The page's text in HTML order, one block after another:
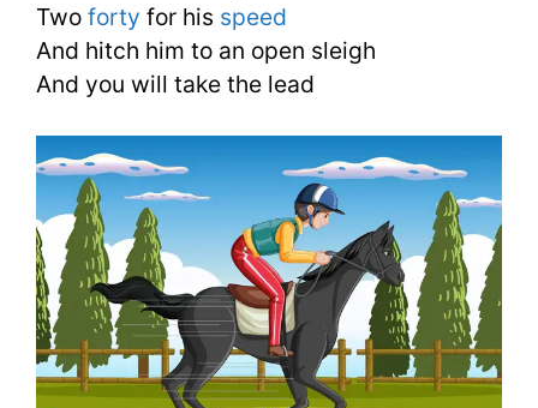
Two forty for his speed
And hitch him to an open sleigh
And you will take the lead